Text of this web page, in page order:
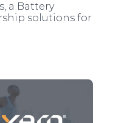
a Battery
solutions for